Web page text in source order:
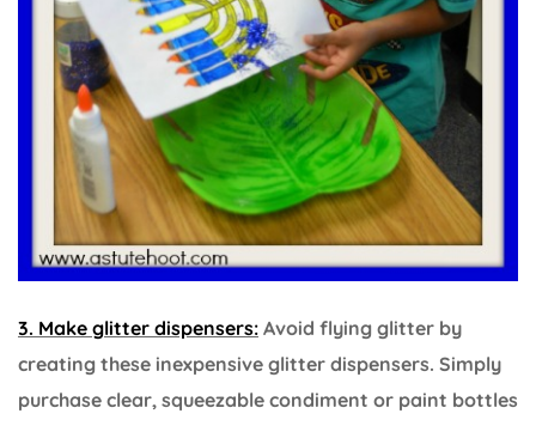
3. Make glitter dispensers: Avoid flying glitter by
creating these inexpensive glitter dispensers. Simply
purchase clear, squeezable condiment or paint bottles